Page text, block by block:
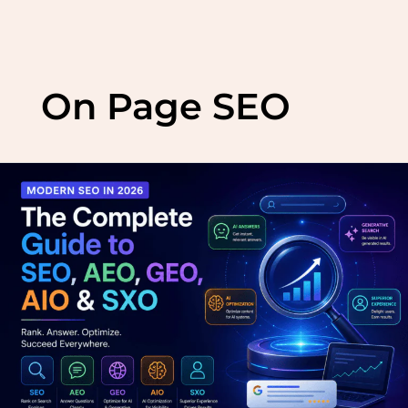
contentOn Page SEO
SEO
2026:
The
Complete
Guide
SEO,
AEO,
GEO,